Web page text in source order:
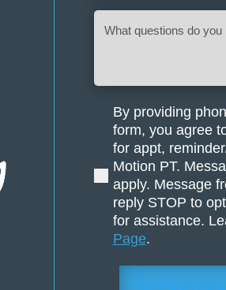
questions
about
your
pain
injury?
(Required)
(Required)
By providing
form, you agree
for appt,
Motion PT.
apply. Message
reply STOP to
for assistance.
Page.